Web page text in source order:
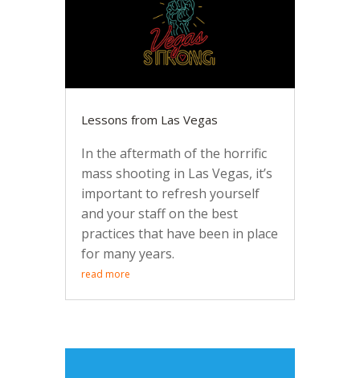
Lessons from Las Vegas
In the aftermath of the horrific
mass shooting in Las Vegas, it’s
important to refresh yourself
and your staff on the best
practices that have been in place
for many years.
read more